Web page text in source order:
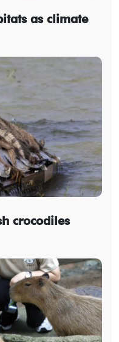
as climate
crocodiles